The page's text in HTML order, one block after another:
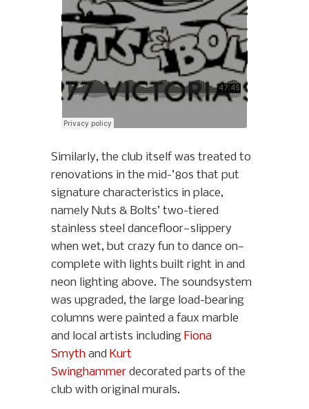
Similarly, the club itself was treated to
renovations in the mid-’80s that put
signature characteristics in place,
namely Nuts & Bolts’ two-tiered
stainless steel dancefloor—slippery
when wet, but crazy fun to dance on—
complete with lights built right in and
neon lighting above. The soundsystem
was upgraded, the large load-bearing
columns were painted a faux marble
and local artists including Fiona
Smyth and Kurt
Swinghammer decorated parts of the
club with original murals.